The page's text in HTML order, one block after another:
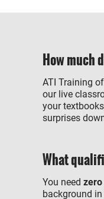
How much
ATI Training
our live
your
surprises
What
You need
background in